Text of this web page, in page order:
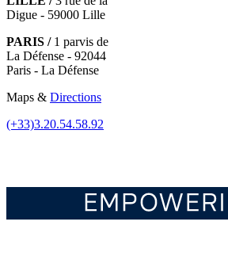
Digue - 59000 Lille
PARIS /1 parvis de
La Défense - 92044
Paris - La Défense
Maps & Directions
(+33)3.20.54.58.92